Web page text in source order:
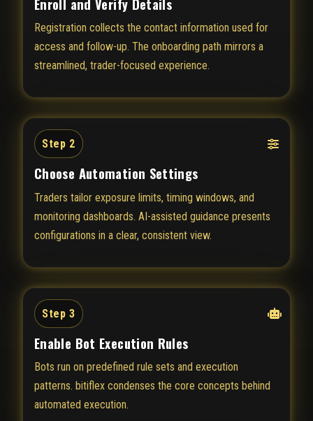
Registration collects the contact information used for
access and follow-up. The onboarding path mirrors a
streamlined, trader-focused experience.
Step 2
Choose Automation Settings
Traders tailor exposure limits, timing windows, and
monitoring dashboards. AI-assisted guidance presents
configurations in a clear, consistent view.
Step 3
Enable Bot Execution Rules
Bots run on predefined rule sets and execution
patterns. bitiflex condenses the core concepts behind
automated execution.